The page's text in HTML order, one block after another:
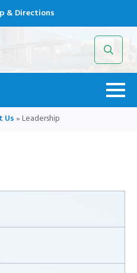
& Directions
Search
for:
Us»Leadership